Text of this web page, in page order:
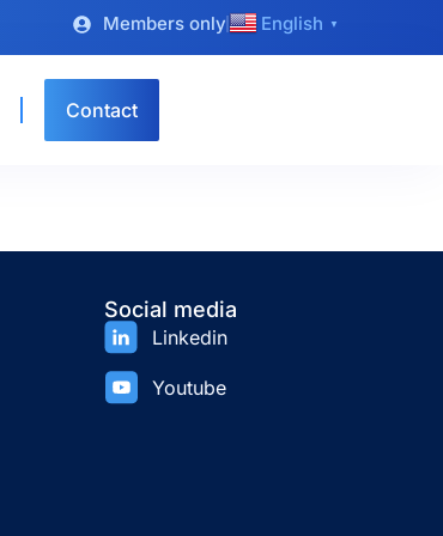
Members only English ▼
Contact
Social media
Linkedin
Youtube